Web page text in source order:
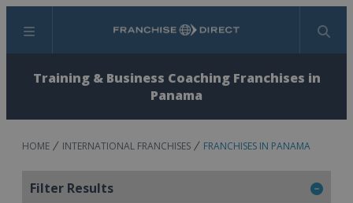
Menu Search
Training & Business Coaching Franchises in
Panama
HOME INTERNATIONAL FRANCHISES FRANCHISES IN PANAMA
Filter Results